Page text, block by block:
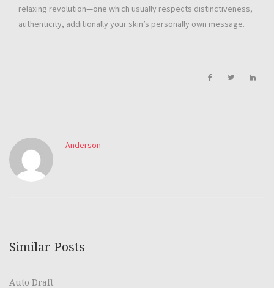
relaxing revolution—one which usually respects distinctiveness,
authenticity, additionally your skin’s personally own message.
Anderson
Similar Posts
Auto Draft